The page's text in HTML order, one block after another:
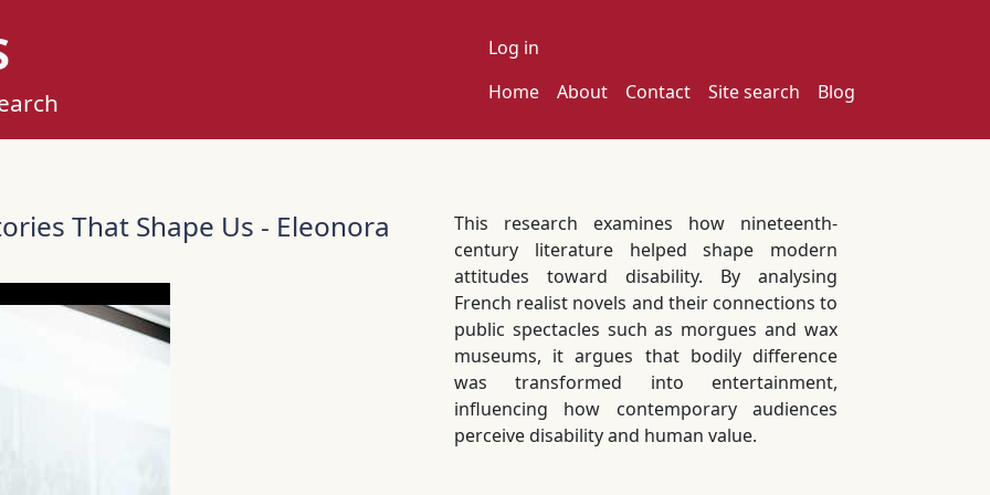
User account menu
Log in
Main navigation
Home About Contact Site search Blog
That Shape Us - Eleonora
This research examines how nineteenth-
century literature helped shape modern
attitudes toward disability. By analysing
French realist novels and their connections to
public spectacles such as morgues and wax
museums, it argues that bodily difference
was transformed into entertainment,
influencing how contemporary audiences
perceive disability and human value.